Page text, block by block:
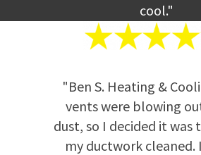
cool."
"Ben S. Heating &
vents were blowing
dust, so I decided it was
my ductwork cleaned.